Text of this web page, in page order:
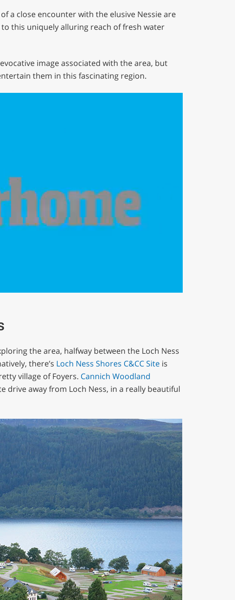
a close encounter with the elusive Nessie are
this uniquely alluring reach of fresh water
image associated with the area, but
them in this fascinating region.
the area, halfway between the Loch Ness
there’s Loch Ness Shores C&CC Siteis
village of Foyers. Cannich Woodland
drive away from Loch Ness, in a really beautiful